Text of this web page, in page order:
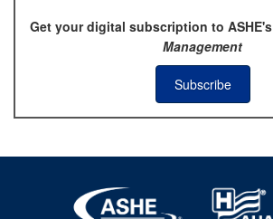
Get your digital subscription to ASHE's
Management
Subscribe